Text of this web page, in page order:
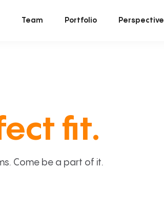
Team Portfolio Perspective
fit.
Come be a part of it.